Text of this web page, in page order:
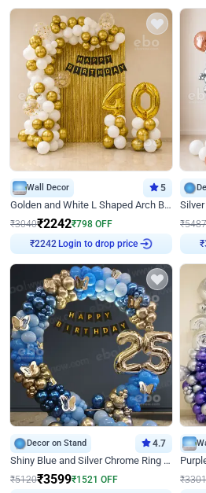
Wall Decor 5
Golden and White L Shaped Arch Birthday Decor
₹3040₹2242₹798 OFF
₹2242 Login to drop price
₹5487
₹
Decor on Stand 4.7
Shiny Blue and Silver Chrome Ring Birthday Decor
₹5120₹3599₹1521 OFF ₹3301